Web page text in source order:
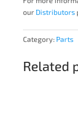
our Distributors
Category: Parts
Related